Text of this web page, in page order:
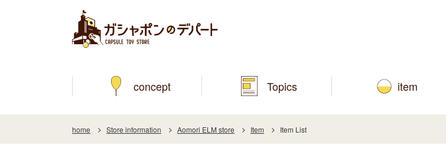
concept Topics item
home Store information Aomori ELM store Item Item List